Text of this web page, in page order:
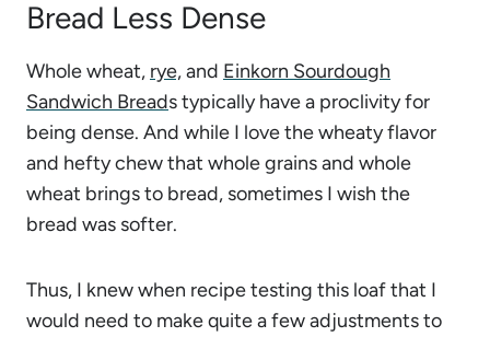
Bread Less Dense
Whole wheat, rye,and Einkorn Sourdough
Sandwich Breads typically have a proclivity for
being dense. And while I love the wheaty flavor
and hefty chew that whole grains and whole
wheat brings to bread, sometimes I wish the
bread was softer.
Thus, I knew when recipe testing this loaf that I
would need to make quite a few adjustments to